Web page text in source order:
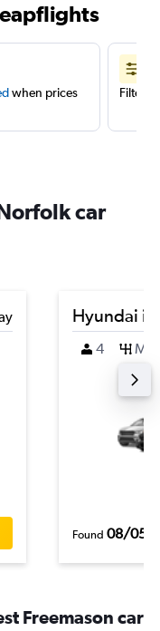
when prices
Filter
car
Hyundai
4 M
Found 08/05/
Freemason car